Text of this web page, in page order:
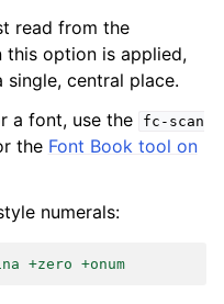
read from the
this option is applied,
central place.
a font, use the
fc-scan
the Font Book tool on
numerals:
+zero +onum